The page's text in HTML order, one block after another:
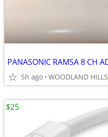
5h ago WOODLAND HILLS
$25